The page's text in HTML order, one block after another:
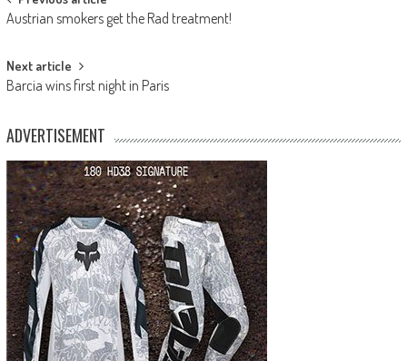
navigation
Austrian smokers get the Rad treatment!
Next article
Barcia wins first night in Paris
ADVERTISEMENT